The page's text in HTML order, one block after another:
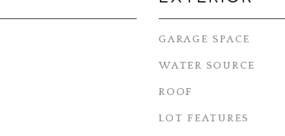
GARAGE SPACE
WATER SOURCE
ROOF
LOT FEATURES